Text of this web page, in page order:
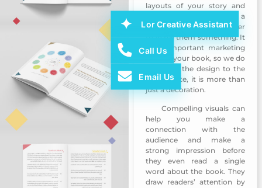
layouts of your story and
covers need to make a
reader feel things rather
than tell them something. It
is an important marketing
tool for your book, so we do
not leave the design to the
last minute, it is more than
just a decoration.
Compelling visuals can
help you make a
connection with the
audience and make a
strong impression before
they even read a single
word about the book. They
draw readers’ attention by
Lor Creative Assistant
Call Us
Email Us